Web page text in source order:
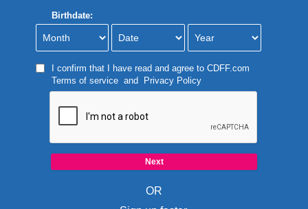
Birthdate:
I confirm that I have read and agree to CDFF.com
Terms of serviceand Privacy Policy
OR